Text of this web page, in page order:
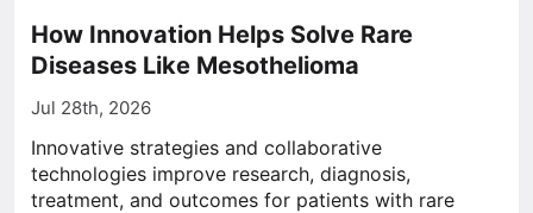
How Innovation Helps Solve Rare
Diseases Like Mesothelioma
Jul 28th, 2026
Innovative strategies and collaborative
technologies improve research, diagnosis,
treatment, and outcomes for patients with rare